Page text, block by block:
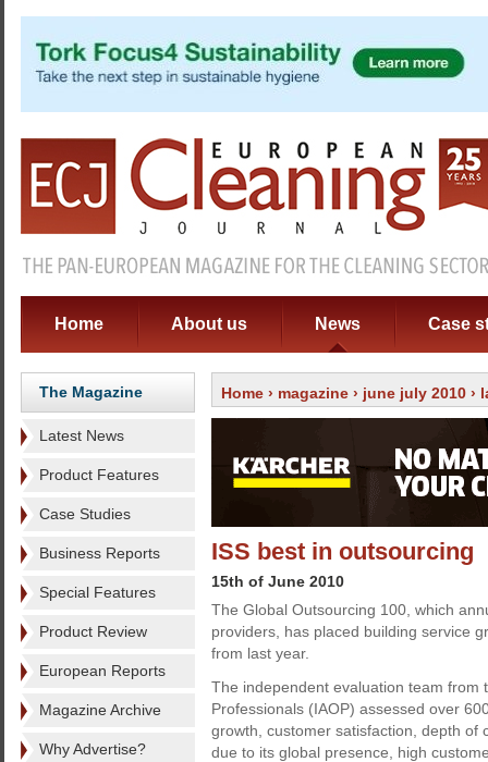
Home About us News Case
The Magazine
Latest News
Product Features
Case Studies
Business Reports
Special Features
Product Review
European Reports
Magazine Archive
Why Advertise?
Home › magazine › june july 2010 ›
ISS best in outsourcing
15th of June 2010
The Global Outsourcing 100, which
providers, has placed building service
from last year.
The independent evaluation team from
Professionals (IAOP) assessed over
growth, customer satisfaction, depth of
due to its global presence, high